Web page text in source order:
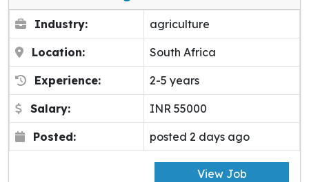
Industry: agriculture
Location: South Africa
Experience: 2-5 years
Salary: INR 55000
Posted: posted 2 days ago
View Job